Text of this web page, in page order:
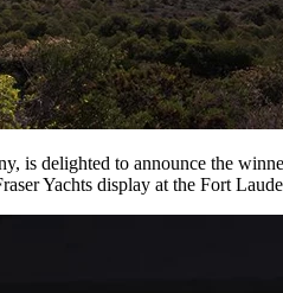
is delighted to announce the
Yachts display at the Fort